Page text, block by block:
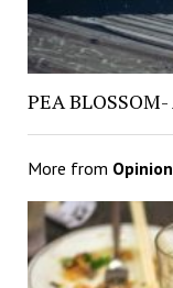
PEA
More from Opinion